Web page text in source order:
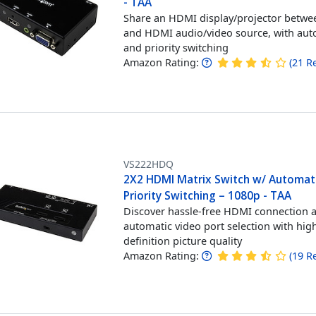
Share an HDMI display/projector
and HDMI audio/video source, with
and priority switching
Amazon Rating: (21
VS222HDQ
2X2 HDMI Matrix Switch w/
Priority Switching – 1080p - TAA
Discover hassle-free HDMI connection
automatic video port selection with
definition picture quality
Amazon Rating: (19